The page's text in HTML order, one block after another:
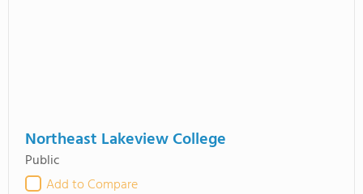
Northeast Lakeview College
Public
Add to Compare